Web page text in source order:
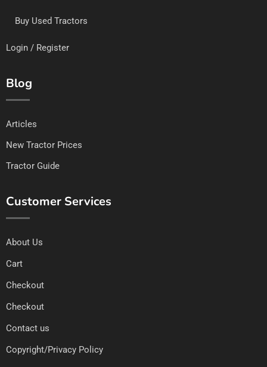
Buy Used Tractors
Login / Register
Blog
Articles
New Tractor Prices
Tractor Guide
Customer Services
About Us
Cart
Checkout
Checkout
Contact us
Copyright/Privacy Policy